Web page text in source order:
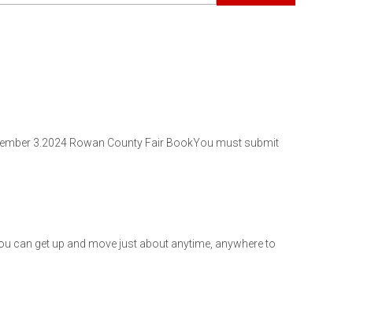
3.2024 Rowan County Fair BookYou must submit
can get up and move just about anytime, anywhere to